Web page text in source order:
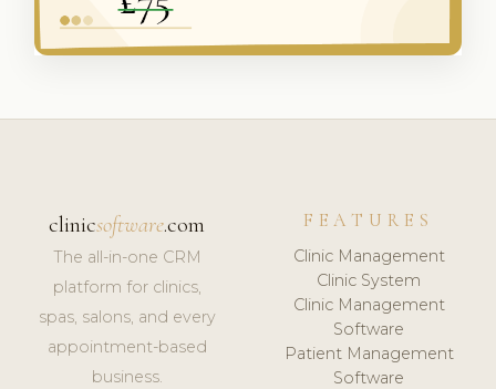
clinicsoftware.com
The all-in-one CRM
platform for clinics,
spas, salons, and every
appointment-based
business.
FEATURES
Clinic Management
Clinic System
Clinic Management
Software
Patient Management
Software